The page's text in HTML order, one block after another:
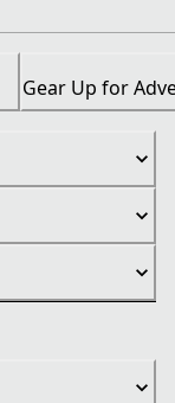
Gear Up for